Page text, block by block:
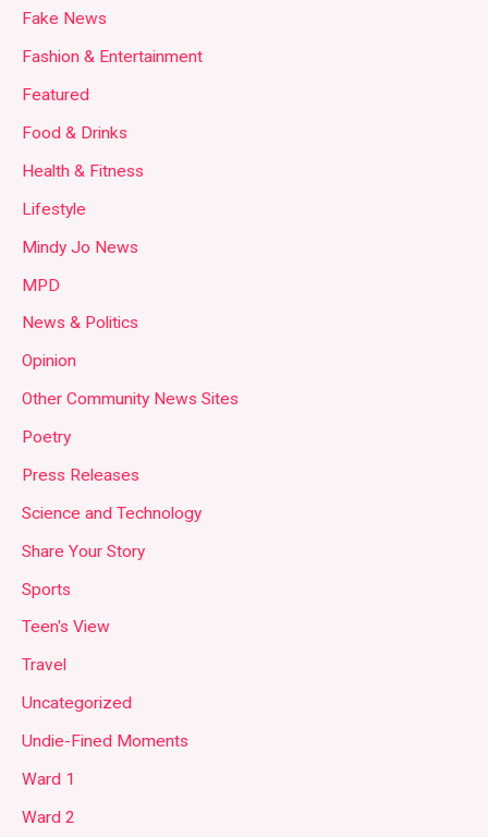
Fake News
Fashion & Entertainment
Featured
Food & Drinks
Health & Fitness
Lifestyle
Mindy Jo News
MPD
News & Politics
Opinion
Other Community News Sites
Poetry
Press Releases
Science and Technology
Share Your Story
Sports
Teen's View
Travel
Uncategorized
Undie-Fined Moments
Ward 1
Ward 2